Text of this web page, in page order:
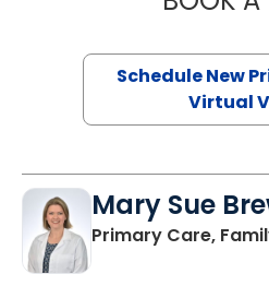
Schedule New
Virtual
Mary Sue
Primary Care,